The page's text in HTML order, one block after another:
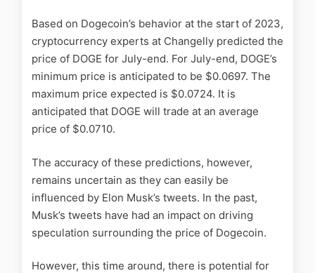
Based on Dogecoin’s behavior at the start of 2023,
cryptocurrency experts at Changelly predicted the
price of DOGE for July-end. For July-end, DOGE’s
minimum price is anticipated to be $0.0697. The
maximum price expected is $0.0724. It is
anticipated that DOGE will trade at an average
price of $0.0710.
The accuracy of these predictions, however,
remains uncertain as they can easily be
influenced by Elon Musk’s tweets. In the past,
Musk’s tweets have had an impact on driving
speculation surrounding the price of Dogecoin.
However, this time around, there is potential for